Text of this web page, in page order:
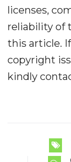
licenses,
reliability of
this article.
copyright
kindly